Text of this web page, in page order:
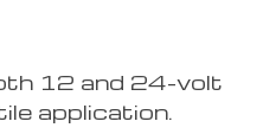
12 and 24-volt
application.